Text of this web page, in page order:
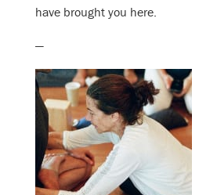
have brought you here.
—